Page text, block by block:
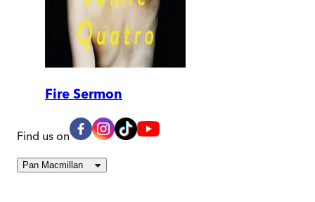
Fire Sermon
Find us on
Pan Macmillan